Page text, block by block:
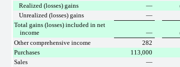
Realized (losses) gains
—
Unrealized (losses) gains
—
Total gains (losses) included in net
income
—
Other comprehensive income
282
Purchases
113,000
Sales
—